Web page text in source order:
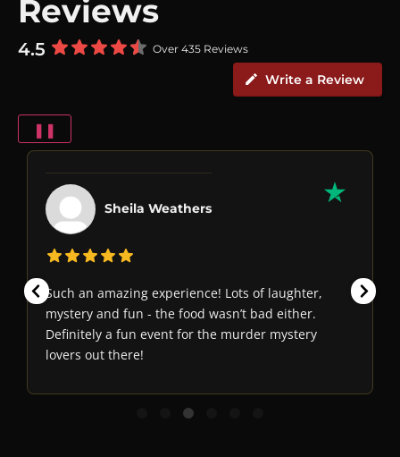
Reviews
4.5 Over 435 Reviews
Write a Review
❚❚
Sheila Weathers
Such an amazing experience! Lots of laughter,
mystery and fun - the food wasn’t bad either.
Definitely a fun event for the murder mystery
lovers out there!